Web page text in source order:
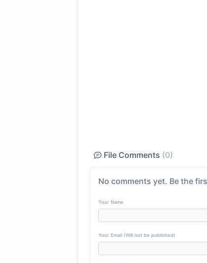
File Comments (0)
No comments yet. Be the
Your Name
Your Email (Will not be published)